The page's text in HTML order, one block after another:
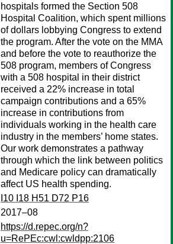
hospitals formed the Section 508
Hospital Coalition, which spent millions
of dollars lobbying Congress to extend
the program. After the vote on the MMA
and before the vote to reauthorize the
508 program, members of Congress
with a 508 hospital in their district
received a 22% increase in total
campaign contributions and a 65%
increase in contributions from
individuals working in the health care
industry in the members’ home states.
Our work demonstrates a pathway
through which the link between politics
and Medicare policy can dramatically
affect US health spending.
I10 I18 H51 D72 P16
2017–08
https://d.repec.org/n?
u=RePEc:cwl:cwldpp:2106